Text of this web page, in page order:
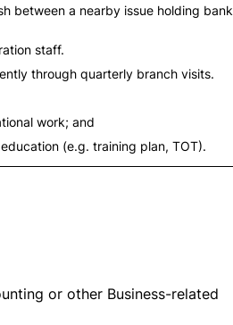
between a nearby issue holding bank
staff.
through quarterly branch visits.
work; and
(e.g. training plan, TOT).
or other Business-related